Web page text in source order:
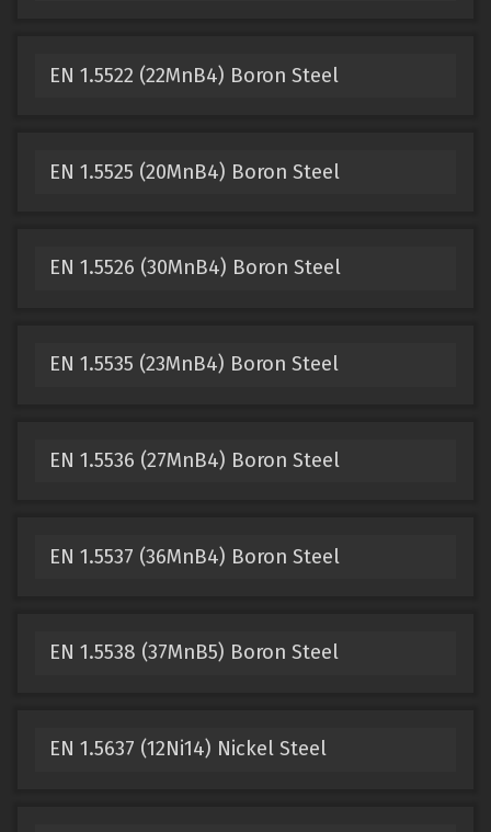
EN 1.5522 (22MnB4) Boron Steel
EN 1.5525 (20MnB4) Boron Steel
EN 1.5526 (30MnB4) Boron Steel
EN 1.5535 (23MnB4) Boron Steel
EN 1.5536 (27MnB4) Boron Steel
EN 1.5537 (36MnB4) Boron Steel
EN 1.5538 (37MnB5) Boron Steel
EN 1.5637 (12Ni14) Nickel Steel